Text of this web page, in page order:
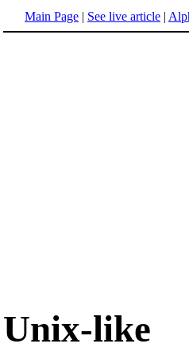
Main Page | See live article |
Unix-like